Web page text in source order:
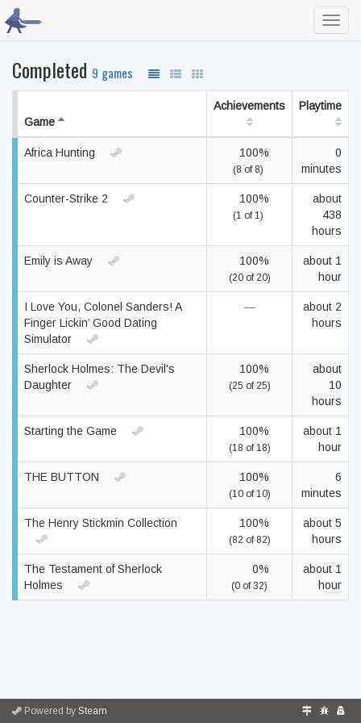
Completed 9 games
Game
Achievements Playtime
Africa Hunting 100%
(8 of 8)
0
minutes
Counter-Strike 2 100%
(1 of 1)
about
438
hours
Emily is Away 100%
(20 of 20)
about 1
hour
I Love You, Colonel Sanders! A
Finger Lickin’ Good Dating
Simulator
—
about 2
hours
Sherlock Holmes: The Devil's
Daughter
100%
(25 of 25)
about
10
hours
Starting the Game 100%
(18 of 18)
about 1
hour
THE BUTTON 100%
(10 of 10)
6
minutes
The Henry Stickmin Collection 100%
(82 of 82)
about 5
hours
The Testament of Sherlock
Holmes
0%
(0 of 32)
about 1
hour
Powered by Steam